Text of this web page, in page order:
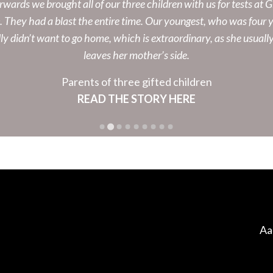
we brought all of our three children with us for tests at
They had a blast the entire time. Our youngest, who was four
didn’t want to go home, which is extraordinary, as she
leaves her mother’s side.
Parents of three gifted children
READ THE STORY HERE